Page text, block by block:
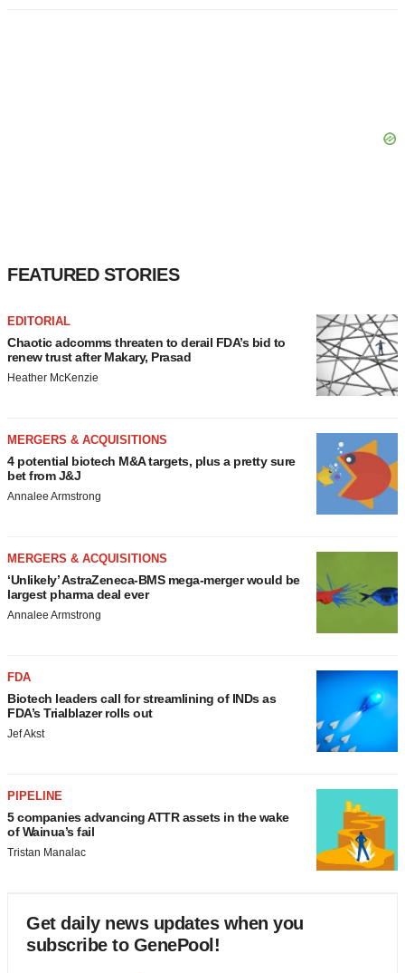
FEATURED STORIES
EDITORIAL
Chaotic adcomms threaten to derail FDA’s bid to
renew trust after Makary, Prasad
Heather McKenzie
MERGERS & ACQUISITIONS
4 potential biotech M&A targets, plus a pretty sure
bet from J&J
Annalee Armstrong
MERGERS & ACQUISITIONS
‘Unlikely’ AstraZeneca-BMS mega-merger would be
largest pharma deal ever
Annalee Armstrong
FDA
Biotech leaders call for streamlining of INDs as
FDA’s Trialblazer rolls out
Jef Akst
PIPELINE
5 companies advancing ATTR assets in the wake
of Wainua’s fail
Tristan Manalac
Get daily news updates when you
subscribe to GenePool!